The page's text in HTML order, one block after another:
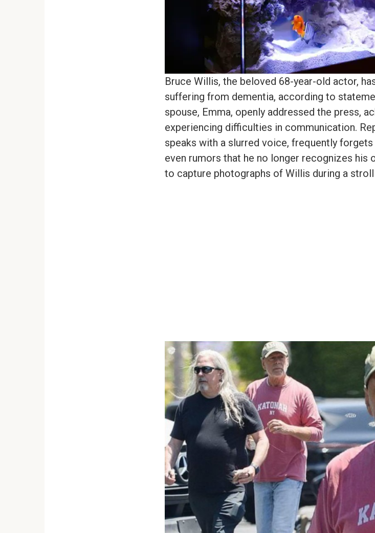
Bruce Willis, the beloved 68-year-old actor,
suffering from dementia, according to
spouse, Emma, openly addressed the press,
experiencing difficulties in communication.
speaks with a slurred voice, frequently
even rumors that he no longer recognizes his
to capture photographs of Willis during a